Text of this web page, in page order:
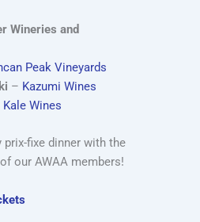
Wineries and
Peak Vineyards
– Kazumi Wines
Kale Wines
fixe dinner with the
our AWAA members!